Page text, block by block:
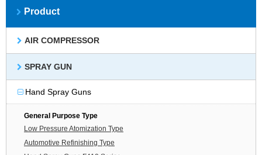
Product
AIR COMPRESSOR
SPRAY GUN
Hand Spray Guns
General Purpose Type
Low Pressure Atomization Type
Automotive Refinishing Type